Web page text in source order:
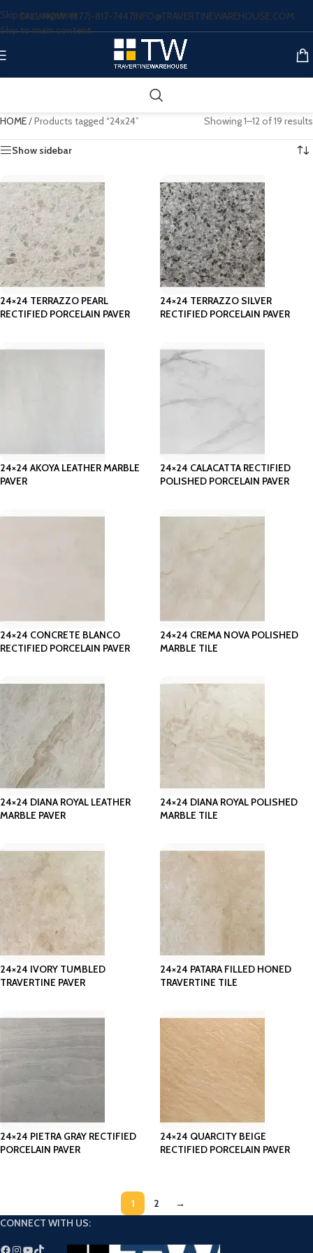
Skip to navigation
Skip to main content
CALL NOW: (877)-817-7447INFO@TRAVERTINEWAREHOUSE.COM
HOME/Products tagged “24x24” Showing 1–12 of 19 results
Show sidebar
24×24 TERRAZZO PEARL
RECTIFIED PORCELAIN PAVER
24×24 TERRAZZO SILVER
RECTIFIED PORCELAIN PAVER
24×24 AKOYA LEATHER MARBLE
PAVER
24×24 CALACATTA RECTIFIED
POLISHED PORCELAIN PAVER
24×24 CONCRETE BLANCO
RECTIFIED PORCELAIN PAVER
24×24 CREMA NOVA POLISHED
MARBLE TILE
24×24 DIANA ROYAL LEATHER
MARBLE PAVER
24×24 DIANA ROYAL POLISHED
MARBLE TILE
24×24 IVORY TUMBLED
TRAVERTINE PAVER
24×24 PATARA FILLED HONED
TRAVERTINE TILE
24×24 PIETRA GRAY RECTIFIED
PORCELAIN PAVER
24×24 QUARCITY BEIGE
RECTIFIED PORCELAIN PAVER
1 2
→
CONNECT WITH US: